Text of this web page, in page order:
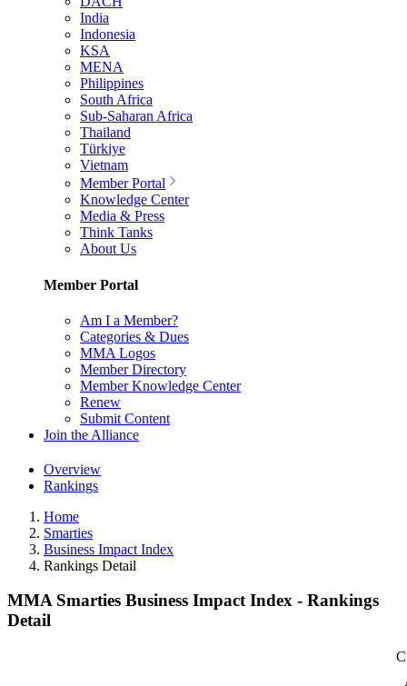
India
Indonesia
KSA
MENA
Philippines
South Africa
Sub-Saharan Africa
Thailand
Türkiye
Vietnam
Member Portal
Knowledge Center
Media & Press
Think Tanks
About Us
Member Portal
Am I a Member?
Categories & Dues
MMA Logos
Member Directory
Member Knowledge Center
Renew
Submit Content
Join the Alliance
Overview
Rankings
Home
Smarties
Business Impact Index
Rankings Detail
MMA Smarties Business Impact Index - Rankings
Detail